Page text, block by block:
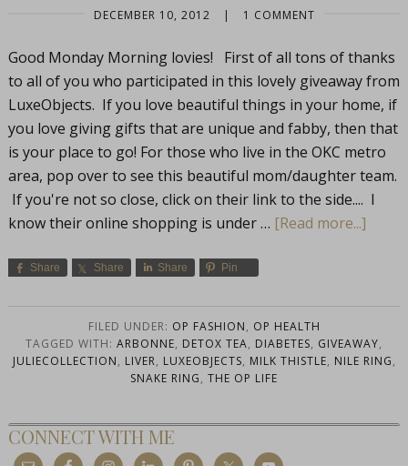
DECEMBER 10, 2012 | 1 COMMENT
Good Monday Morning lovies! First of all tons of thanks
to all of you who participated in this lovely giveaway from
LuxeObjects. If you love beautiful things in your home, if
you love giving gifts that are unique and fabby, then that
is your place to go! For those who live in the OKC metro
area, pop over to see this beautiful mom/daughter team.
If you're not so close, click on their link to the side.... I
know their online shopping is under … [Read more...]
Share Share Share Pin
FILED UNDER: OP FASHION, OP HEALTH
TAGGED WITH: ARBONNE, DETOX TEA, DIABETES, GIVEAWAY,
JULIECOLLECTION, LIVER, LUXEOBJECTS, MILK THISTLE, NILE RING,
SNAKE RING, THE OP LIFE
CONNECT WITH ME